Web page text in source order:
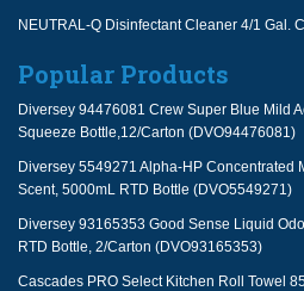
NEUTRAL-Q Disinfectant Cleaner 4/1 Gal.
Popular Products
Diversey 94476081 Crew Super Blue Mild
Squeeze Bottle,12/Carton (DVO94476081)
Diversey 5549271 Alpha-HP Concentrated
Scent, 5000mL RTD Bottle (DVO5549271)
Diversey 93165353 Good Sense Liquid
RTD Bottle, 2/Carton (DVO93165353)
Cascades PRO Select Kitchen Roll Towel